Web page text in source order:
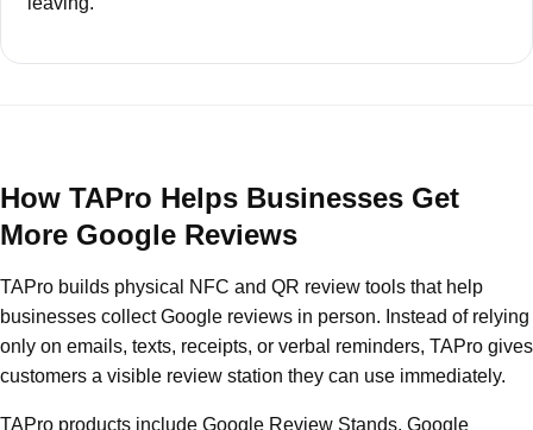
How TAPro Helps Businesses Get
More Google Reviews
TAPro builds physical NFC and QR review tools that help
businesses collect Google reviews in person. Instead of relying
only on emails, texts, receipts, or verbal reminders, TAPro gives
customers a visible review station they can use immediately.
TAPro products include Google Review Stands, Google